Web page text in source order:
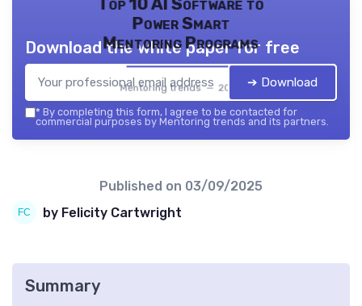
Top 10 AI Software to
Power Smart
Mentoring Programs
Mentoring trends — 2026
Download the white paper for free
➔ Download
* By completing this form, I agree to be contacted for
commercial purposes by Mentoring trends and its partners.
Published on 03/09/2025
by Felicity Cartwright
Summary